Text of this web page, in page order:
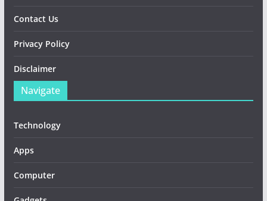
Contact Us
Privacy Policy
Disclaimer
Navigate
Technology
Apps
Computer